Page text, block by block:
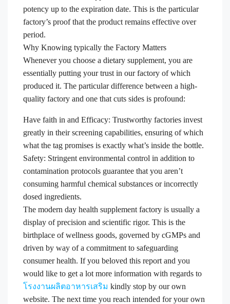
potency up to the expiration date. This is the particular
factory’s proof that the product remains effective over
period.
Why Knowing typically the Factory Matters
Whenever you choose a dietary supplement, you are
essentially putting your trust in our factory of which
produced it. The particular difference between a high-
quality factory and one that cuts sides is profound:
Have faith in and Efficacy: Trustworthy factories invest
greatly in their screening capabilities, ensuring of which
what the tag promises is exactly what’s inside the bottle.
Safety: Stringent environmental control in addition to
contamination protocols guarantee that you aren’t
consuming harmful chemical substances or incorrectly
dosed ingredients.
The modern day health supplement factory is usually a
display of precision and scientific rigor. This is the
birthplace of wellness goods, governed by cGMPs and
driven by way of a commitment to safeguarding
consumer health. If you beloved this report and you
would like to get a lot more information with regards to
โรงงานผลิตอาหารเสริม kindly stop by our own
website. The next time you reach intended for your own